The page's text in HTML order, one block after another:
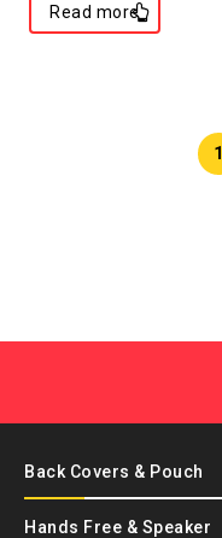
Read more
1
Back Covers & Pouch
Hands Free & Speaker